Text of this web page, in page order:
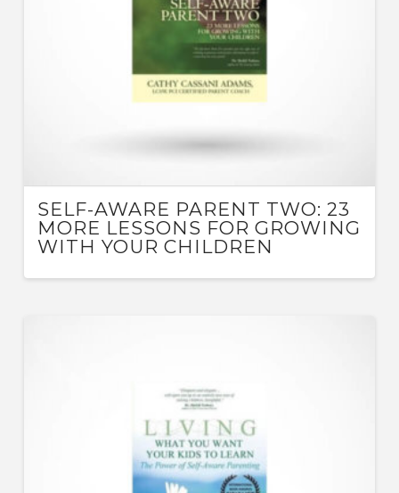
SELF-AWARE PARENT TWO: 23
MORE LESSONS FOR GROWING
WITH YOUR CHILDREN